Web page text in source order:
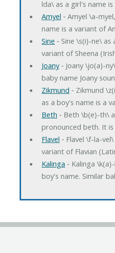
lda\ as a girl's name
Amyel ‐ Amyel \a-
name is a variant of
Sine ‐ Sine \s(i)-ne\ as
variant of Sheena
Joany‐ Joany \jo(a)-
baby name Joany
Zikmund ‐ Zikmund
as a boy's name is a
Beth ‐ Beth \b(e)-th\
pronounced beth. It
Flavel ‐ Flavel \f-la-
variant of Flavian
Kalinga ‐ Kalinga
boy's name. Similar